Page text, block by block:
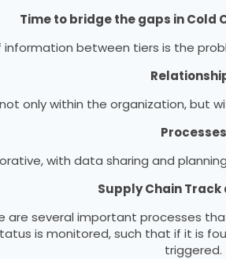
Time to bridge the gaps in Cold
information between tiers is the
only within the organization, but
Processes
with data sharing and
Supply Chain Track
are several important processes
is monitored, such that if it is
triggered.